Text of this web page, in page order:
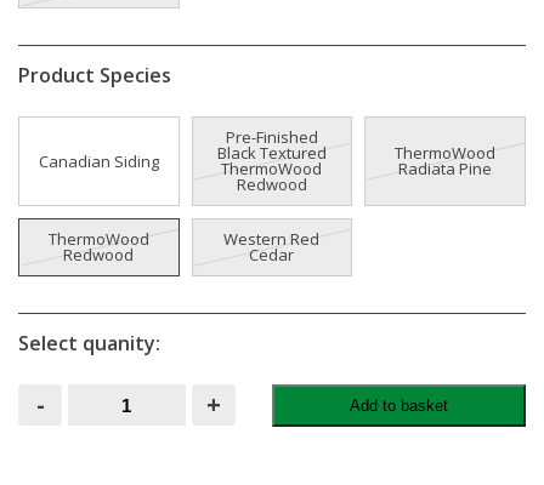
Product Species
Canadian Siding
Pre-Finished
Black Textured
ThermoWood
Redwood
ThermoWood
Radiata Pine
ThermoWood
Redwood
Western Red
Cedar
Select quanity:
- CLADLINE
Timber + Add to basket